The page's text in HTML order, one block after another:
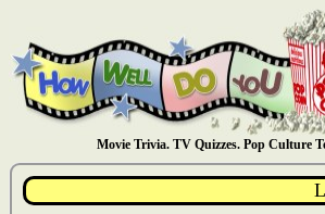
Movie Trivia. TV Quizzes. Pop Culture